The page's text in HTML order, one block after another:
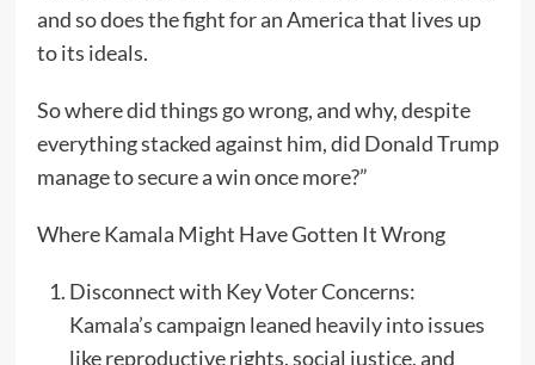
and so does the fight for an America that lives up
to its ideals.
So where did things go wrong, and why, despite
everything stacked against him, did Donald Trump
manage to secure a win once more?”
Where Kamala Might Have Gotten It Wrong
Disconnect with Key Voter Concerns:
Kamala’s campaign leaned heavily into issues
like reproductive rights, social justice, and